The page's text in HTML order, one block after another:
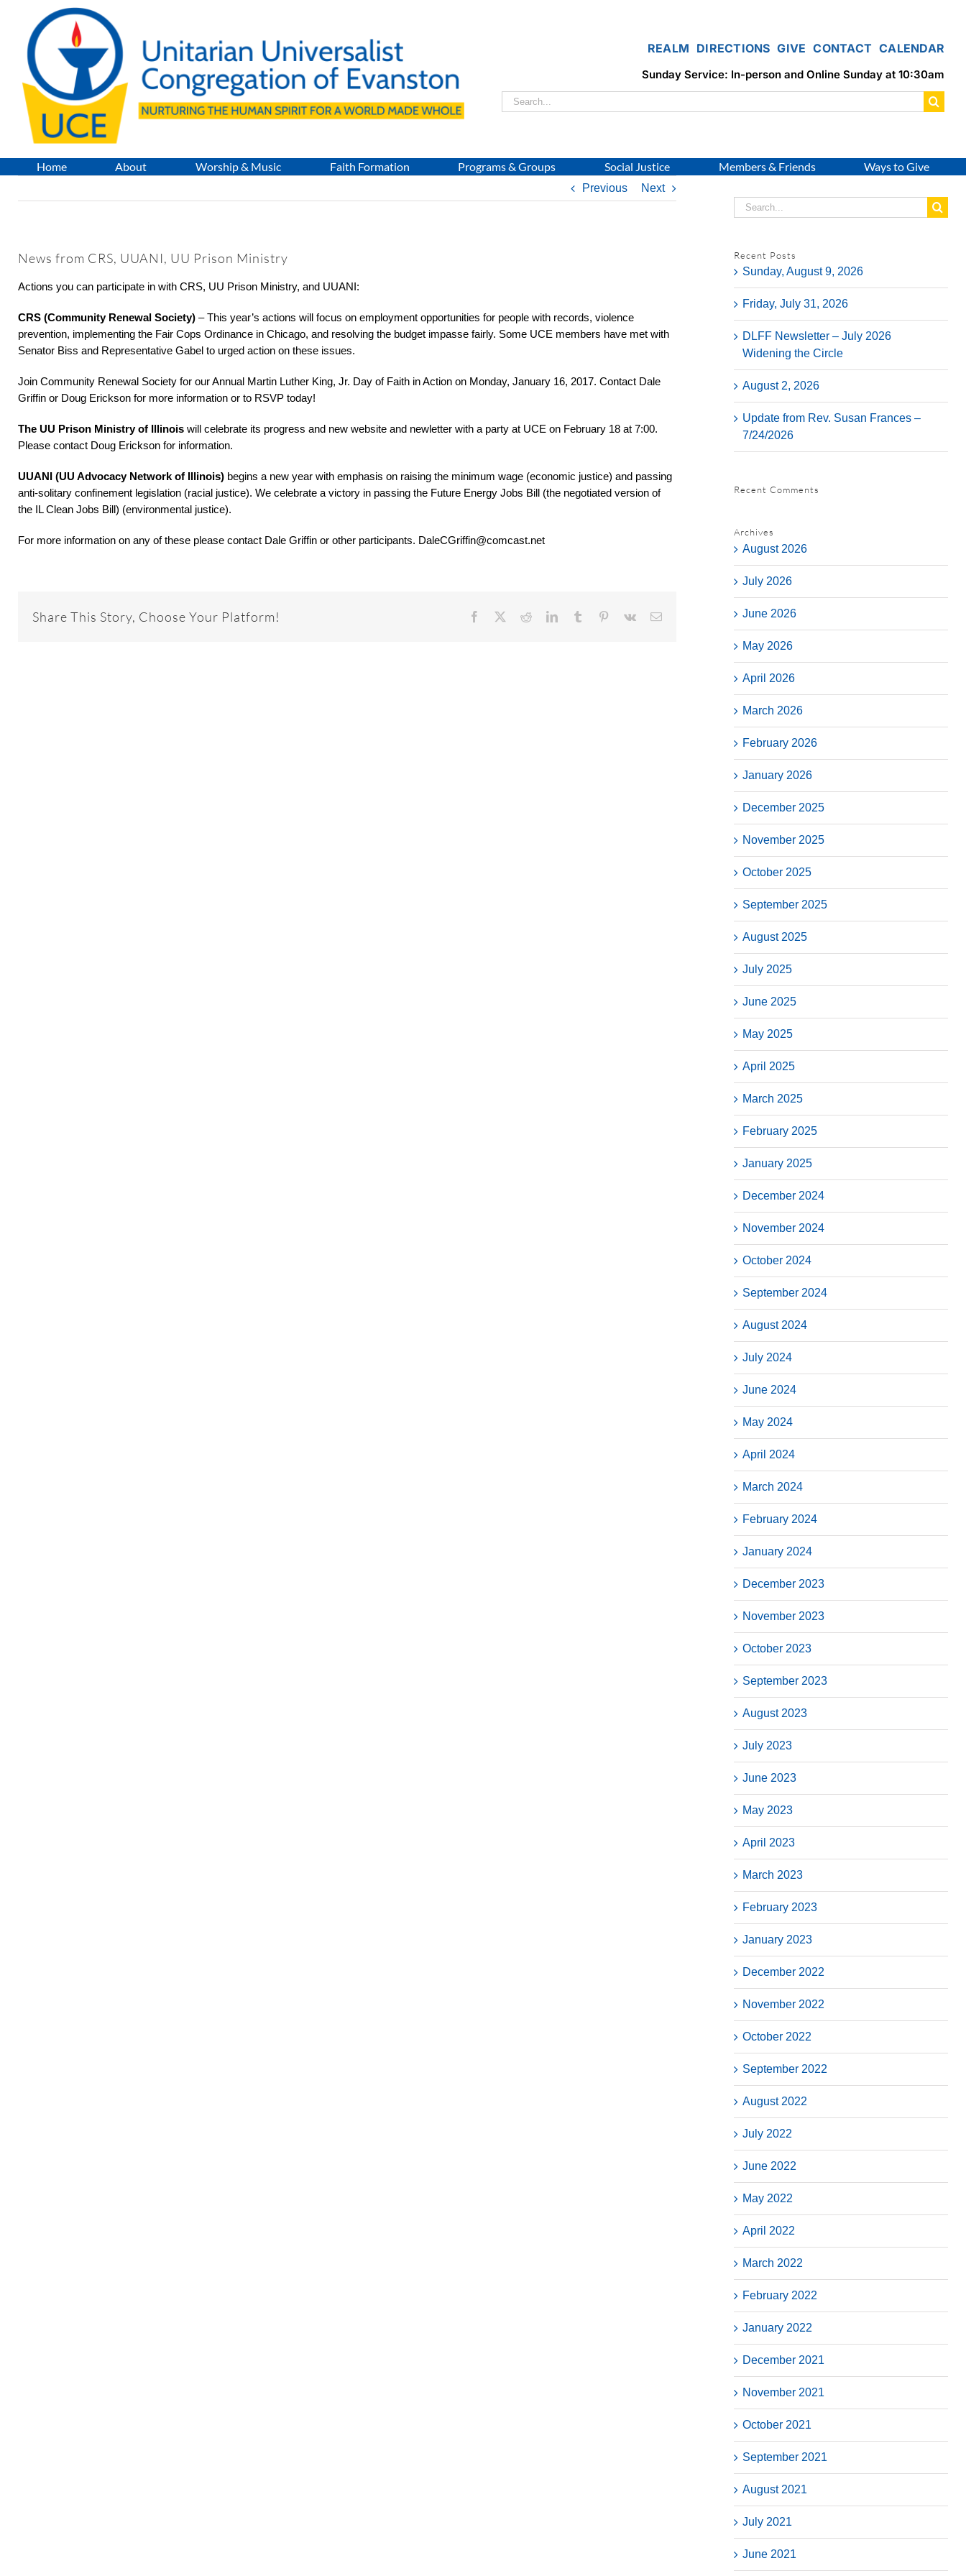
content
REALM DIRECTIONS GIVE CONTACT CALENDAR
Sunday Service: In-person and Online Sunday at 10:30am
Search
for:
Home About Worship & Music Faith Formation Programs & Groups Social Justice Members & Friends Ways to Give
Previous Next
News from CRS, UUANI, UU Prison Ministry
Actions you can participate in with CRS, UU Prison Ministry, and UUANI:
CRS (Community Renewal Society) – This year’s actions will focus on employment opportunities for people with records, violence
prevention, implementing the Fair Cops Ordinance in Chicago, and resolving the budget impasse fairly. Some UCE members have met with
Senator Biss and Representative Gabel to urged action on these issues.
Join Community Renewal Society for our Annual Martin Luther King, Jr. Day of Faith in Action on Monday, January 16, 2017. Contact Dale
Griffin or Doug Erickson for more information or to RSVP today!
The UU Prison Ministry of Illinois will celebrate its progress and new website and newletter with a party at UCE on February 18 at 7:00.
Please contact Doug Erickson for information.
UUANI (UU Advocacy Network of Illinois) begins a new year with emphasis on raising the minimum wage (economic justice) and passing
anti-solitary confinement legislation (racial justice). We celebrate a victory in passing the Future Energy Jobs Bill (the negotiated version of
the IL Clean Jobs Bill) (environmental justice).
For more information on any of these please contact Dale Griffin or other participants. DaleCGriffin@comcast.net
Share This Story, Choose Your Platform! Facebook RedditLinkedInTumblr Pinterest
Vk Email
Search
for:
Recent Posts
Sunday, August 9, 2026
Friday, July 31, 2026
DLFF Newsletter – July 2026
Widening the Circle
August 2, 2026
Update from Rev. Susan Frances –
7/24/2026
Recent Comments
Archives
August 2026
July 2026
June 2026
May 2026
April 2026
March 2026
February 2026
January 2026
December 2025
November 2025
October 2025
September 2025
August 2025
July 2025
June 2025
May 2025
April 2025
March 2025
February 2025
January 2025
December 2024
November 2024
October 2024
September 2024
August 2024
July 2024
June 2024
May 2024
April 2024
March 2024
February 2024
January 2024
December 2023
November 2023
October 2023
September 2023
August 2023
July 2023
June 2023
May 2023
April 2023
March 2023
February 2023
January 2023
December 2022
November 2022
October 2022
September 2022
August 2022
July 2022
June 2022
May 2022
April 2022
March 2022
February 2022
January 2022
December 2021
November 2021
October 2021
September 2021
August 2021
July 2021
June 2021